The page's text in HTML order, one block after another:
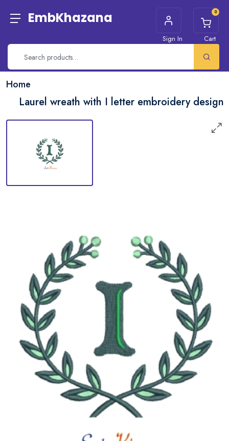
EmbKhazana
Sign In
0
Cart
Home
Laurel wreath with I letter embroidery design